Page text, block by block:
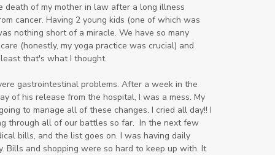
death of my mother in law after a long illness
cancer. Having 2 young kids (one of which was
nothing short of a miracle. We have so many
(honestly, my yoga practice was crucial) and
that's what I thought.
gastrointestinal problems. After a week in the
of his release from the hospital, I was a mess. My
to manage all of these changes. I cried all day!! I
through all of our battles so far. In the next few
bills, and the list goes on. I was having daily
Bills and shopping were so hard to keep up with. It